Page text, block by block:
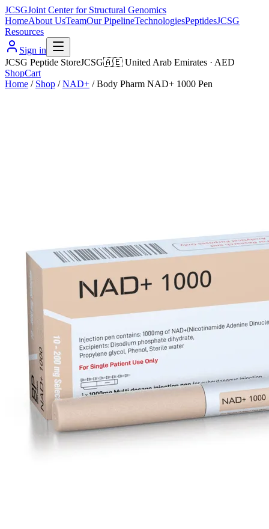
JCSGJoint Center for Structural Genomics
HomeAbout UsTeamOur PipelineTechnologiesPeptidesJCSG
Resources
Sign in
JCSG Peptide StoreJCSG🇦🇪 United Arab Emirates · AED
ShopCart
Home / Shop / NAD+ /Body Pharm NAD+ 1000 Pen